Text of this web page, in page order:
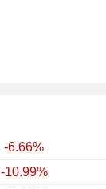
-6.66%
-10.99%